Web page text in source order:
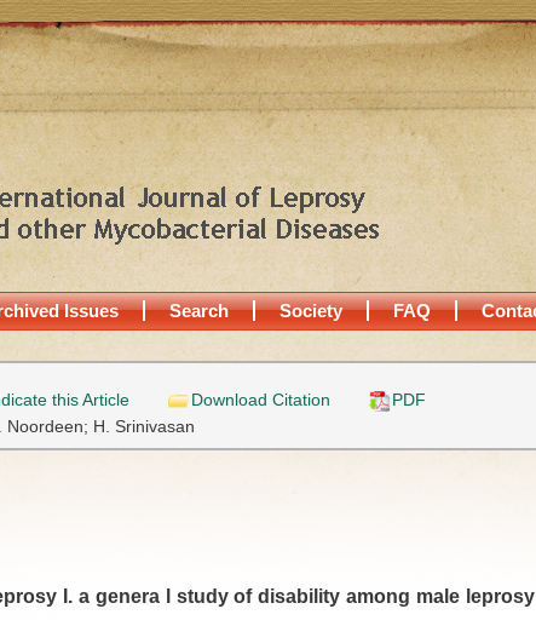
Issues Search Society FAQ
this Article Download Citation
PDF
Noordeen; H. Srinivasan
I. a genera l study of disability among male